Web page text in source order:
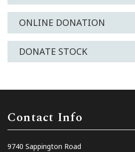
ONLINE DONATION
DONATE STOCK
Contact Info
9740 Sappington Road